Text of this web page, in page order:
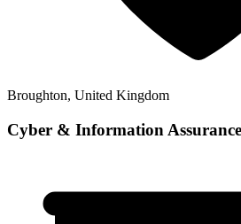
Broughton, United Kingdom
Cyber & Information